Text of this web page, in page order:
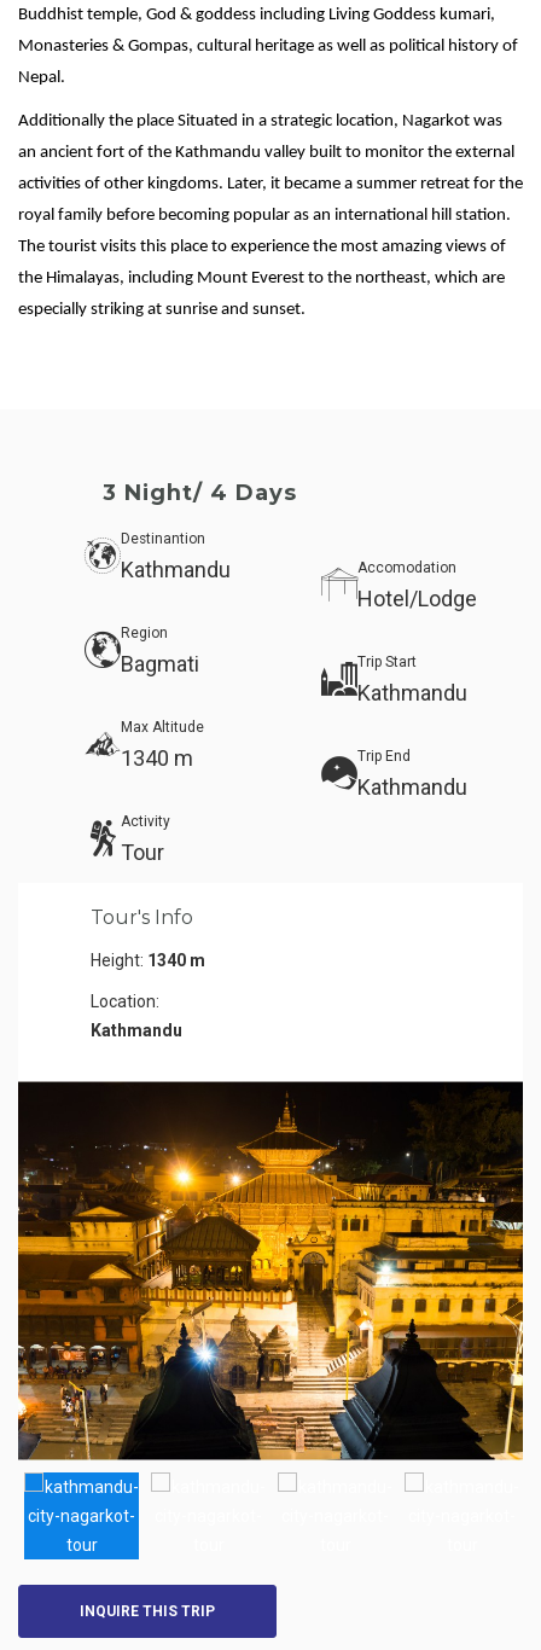
Buddhist temple, God & goddess including Living Goddess kumari,
Monasteries & Gompas, cultural heritage as well as political history of
Nepal.
Additionally the place Situated in a strategic location, Nagarkot was
an ancient fort of the Kathmandu valley built to monitor the external
activities of other kingdoms. Later, it became a summer retreat for the
royal family before becoming popular as an international hill station.
The tourist visits this place to experience the most amazing views of
the Himalayas, including Mount Everest to the northeast, which are
especially striking at sunrise and sunset.
3 Night/ 4 Days
Destinantion
Kathmandu
Region
Bagmati
Max Altitude
1340 m
Activity
Tour
Accomodation
Hotel/Lodge
Trip Start
Kathmandu
Trip End
Kathmandu
Tour's Info
Height: 1340 m
Location:
Kathmandu
INQUIRE THIS TRIP